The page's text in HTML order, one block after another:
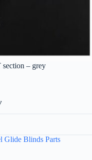
– grey
Glide Blinds Parts